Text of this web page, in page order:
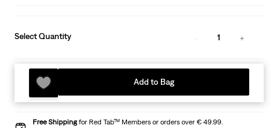
Select Quantity 1
Add to Bag
Free Shippingfor Red Tab™ Members or orders over € 49.99.